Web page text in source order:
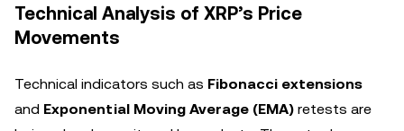
Technical Analysis of XRP’s Price
Movements
Technical indicators such as Fibonacci extensions
and Exponential Moving Average (EMA) retests are